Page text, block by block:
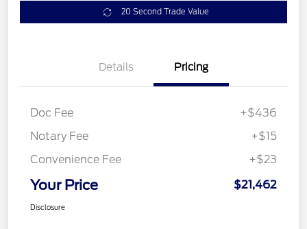
20 Second Trade Value
Details Pricing
Doc Fee
+$436
Notary Fee
+$15
Convenience Fee
+$23
Your Price $21,462
Disclosure